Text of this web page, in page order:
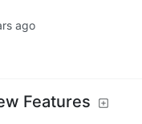
ago
Features